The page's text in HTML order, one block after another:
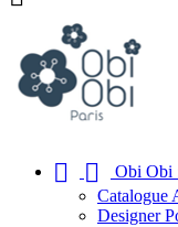
 
Obi Obi
Catalogue
Designer